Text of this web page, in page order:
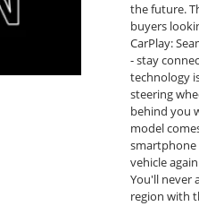
the future.
buyers
CarPlay:
- stay
technology
steering
behind you
model
smartphone
vehicle
You'll never
region with